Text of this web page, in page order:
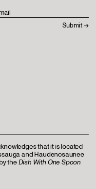
that it is located
and Haudenosaunee
theDish With One Spoon